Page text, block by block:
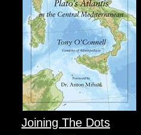
Joining The Dots